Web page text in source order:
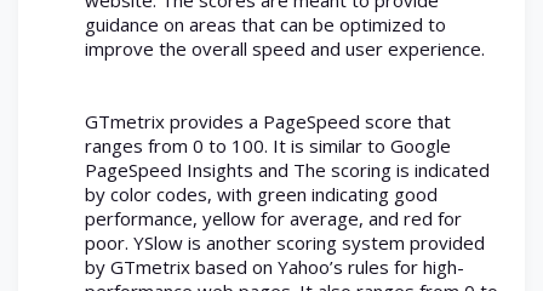
guidance on areas that can be optimized to
improve the overall speed and user experience.
GTmetrix provides a PageSpeed score that
ranges from 0 to 100. It is similar to Google
PageSpeed Insights and The scoring is indicated
by color codes, with green indicating good
performance, yellow for average, and red for
poor. YSlow is another scoring system provided
by GTmetrix based on Yahoo’s rules for high-